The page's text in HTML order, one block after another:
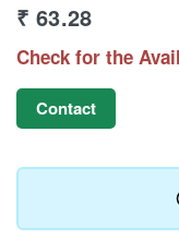
₹ 63.28
Check for the
Contact